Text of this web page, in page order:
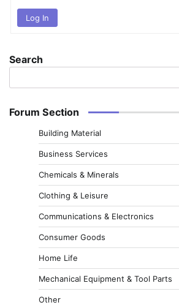
Log In
Search
Forum Section
Building Material
Business Services
Chemicals & Minerals
Clothing & Leisure
Communications & Electronics
Consumer Goods
Home Life
Mechanical Equipment & Tool Parts
Other